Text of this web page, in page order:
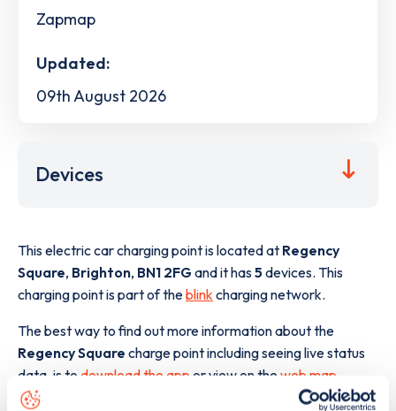
Zapmap
Updated:
09th August 2026
Devices
This electric car charging point is located at Regency
Square, Brighton, BN1 2FGand it has5 devices. This
charging point is part of theblink charging network.
The best way to find out more information about the
Regency Square charge point including seeing live status
data, is to download the app or view on the web map